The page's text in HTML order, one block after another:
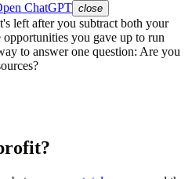
ChatGPT close
left after you subtract both your
you gave up to run
to answer one question: Are you